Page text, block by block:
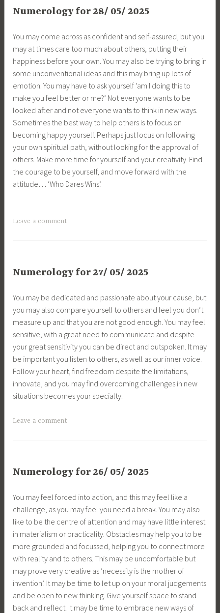
Numerology for 28/ 05/ 2025
You may come across as confident and self-assured, but you
may at times care too much about others, putting their
happiness before your own. You may also be trying to bring in
some unconventional ideas and this may bring up lots of
emotion. You may have to ask yourself ‘am I doing this to
make you feel better or me?’ Not everyone wants to be
looked after and not everyone wants to think in new ways.
Sometimes the best way to help others is to focus on
becoming happy yourself. Perhaps just focus on following
your own spiritual path, without looking for the approval of
others. Make more time for yourself and your creativity. Find
the courage to be yourself, and move forward with the
attitude… ‘Who Dares Wins’.
Leave a comment
Numerology for 27/ 05/ 2025
You may be dedicated and passionate about your cause, but
you may also compare yourself to others and feel you don’t
measure up and that you are not good enough. You may feel
sensitive, with a great need to communicate and despite
your great sensitivity you can be direct and outspoken. It may
be important you listen to others, as well as our inner voice.
Follow your heart, find freedom despite the limitations,
innovate, and you may find overcoming challenges in new
situations becomes your specialty.
Leave a comment
Numerology for 26/ 05/ 2025
You may feel forced into action, and this may feel like a
challenge, as you may feel you need a break. You may also
like to be the centre of attention and may have little interest
in materialism or practicality. Obstacles may help you to be
more grounded and focussed, helping you to connect more
with reality and to others. This may be uncomfortable but
may prove very creative as ‘necessity is the mother of
invention’. It may be time to let up on your moral judgements
and be open to new thinking. Give yourself space to stand
back and reflect. It may be time to embrace new ways of